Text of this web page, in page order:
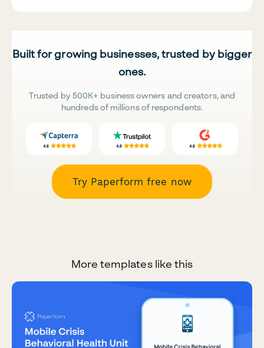
Built for growing businesses, trusted by bigger
ones.
Trusted by 500K+ business owners and creators, and
hundreds of millions of respondents.
Try Paperform free now
More templates like this